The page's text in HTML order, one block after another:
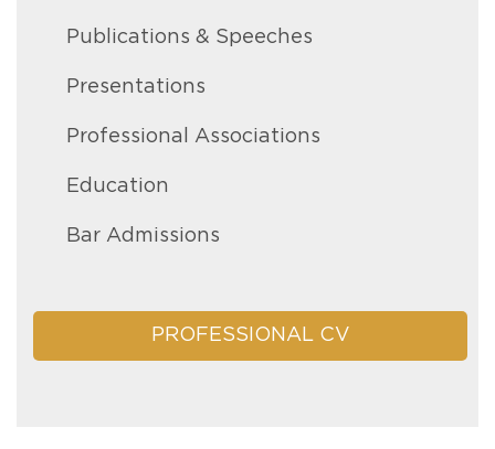
Publications & Speeches
Presentations
Professional Associations
Education
Bar Admissions
PROFESSIONAL CV